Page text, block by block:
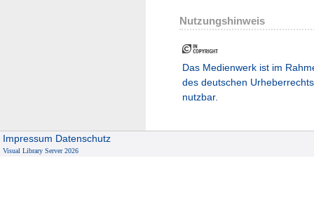
Nutzungshinweis
Das Medienwerk ist im
des deutschen Urheberrechts
nutzbar.
Impressum Datenschutz
Visual Library Server 2026